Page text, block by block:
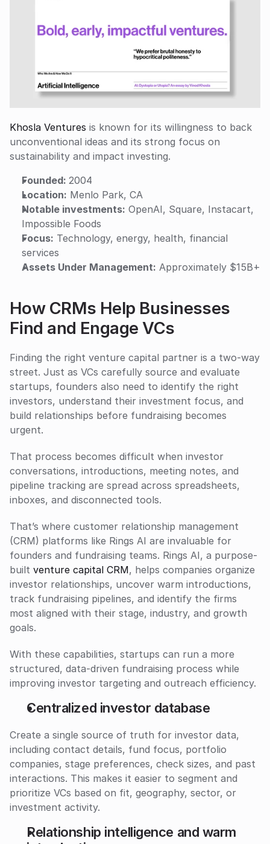
Khosla Ventures is known for its willingness to back
unconventional ideas and its strong focus on
sustainability and impact investing.
Founded: 2004
Location: Menlo Park, CA
Notable investments: OpenAI, Square, Instacart,
Impossible Foods
Focus: Technology, energy, health, financial
services
Assets Under Management: Approximately $15B+
How CRMs Help Businesses
Find and Engage VCs
Finding the right venture capital partner is a two-way
street. Just as VCs carefully source and evaluate
startups, founders also need to identify the right
investors, understand their investment focus, and
build relationships before fundraising becomes
urgent.
That process becomes difficult when investor
conversations, introductions, meeting notes, and
pipeline tracking are spread across spreadsheets,
inboxes, and disconnected tools.
That’s where customer relationship management
(CRM) platforms like Rings AI are invaluable for
founders and fundraising teams. Rings AI, a purpose-
built venture capital CRM, helps companies organize
investor relationships, uncover warm introductions,
track fundraising pipelines, and identify the firms
most aligned with their stage, industry, and growth
goals.
With these capabilities, startups can run a more
structured, data-driven fundraising process while
improving investor targeting and outreach efficiency.
Centralized investor database
Create a single source of truth for investor data,
including contact details, fund focus, portfolio
companies, stage preferences, check sizes, and past
interactions. This makes it easier to segment and
prioritize VCs based on fit, geography, sector, or
investment activity.
Relationship intelligence and warm